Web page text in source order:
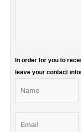
In order for you to
leave your contact